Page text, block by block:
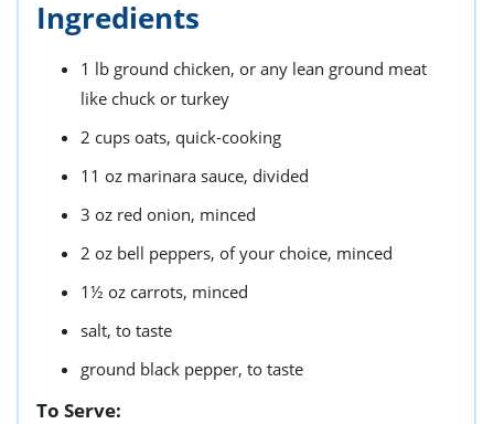
Ingredients
1 lb ground chicken, or any lean ground meat
like chuck or turkey
2 cups oats, quick-cooking
11 oz marinara sauce, divided
3 oz red onion, minced
2 oz bell peppers, of your choice, minced
1½ oz carrots, minced
salt, to taste
ground black pepper, to taste
To Serve: